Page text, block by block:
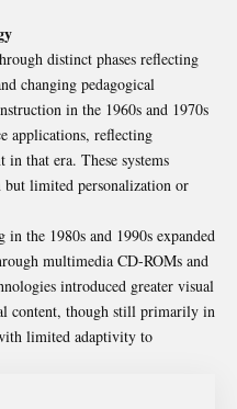
distinct phases reflecting
changing pedagogical
in the 1960s and 1970s
applications, reflecting
that era. These systems
but limited personalization or
the 1980s and 1990s expanded
multimedia CD-ROMs and
introduced greater visual
content, though still primarily in
limited adaptivity to